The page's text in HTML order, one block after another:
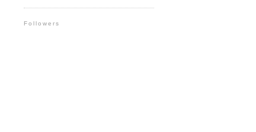
Followers